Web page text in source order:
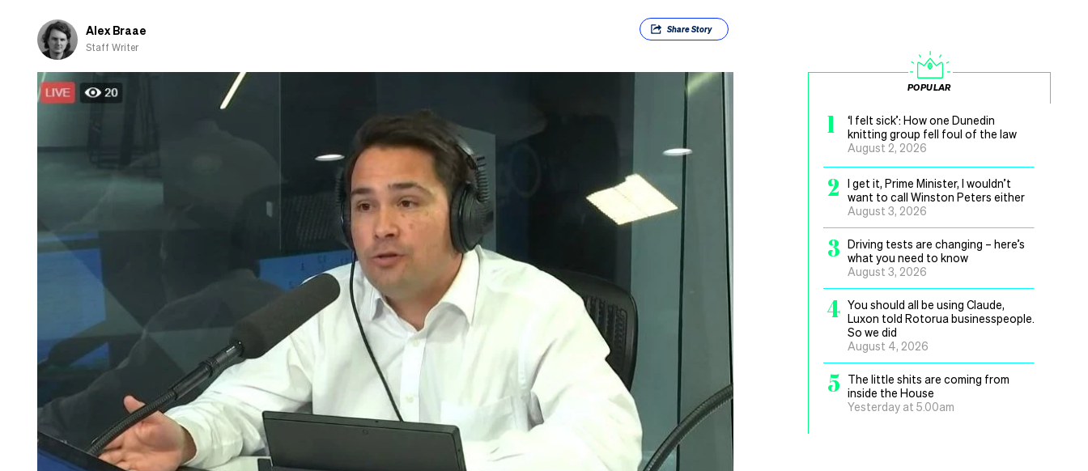
Alex Braae
Staff Writer
ShareStory
POPULAR
1
‘I felt sick’: How one Dunedin
knitting group fell foul of the law
August 2, 2026
2
I get it, Prime Minister, I wouldn’t
want to call Winston Peters either
August 3, 2026
3 Driving tests are changing – here’s
what you need to know
August 3, 2026
4 You should all be using Claude,
Luxon told Rotorua businesspeople.
So we did
August 4, 2026
5
The little shits are coming from
inside the House
Yesterday at 5.00am